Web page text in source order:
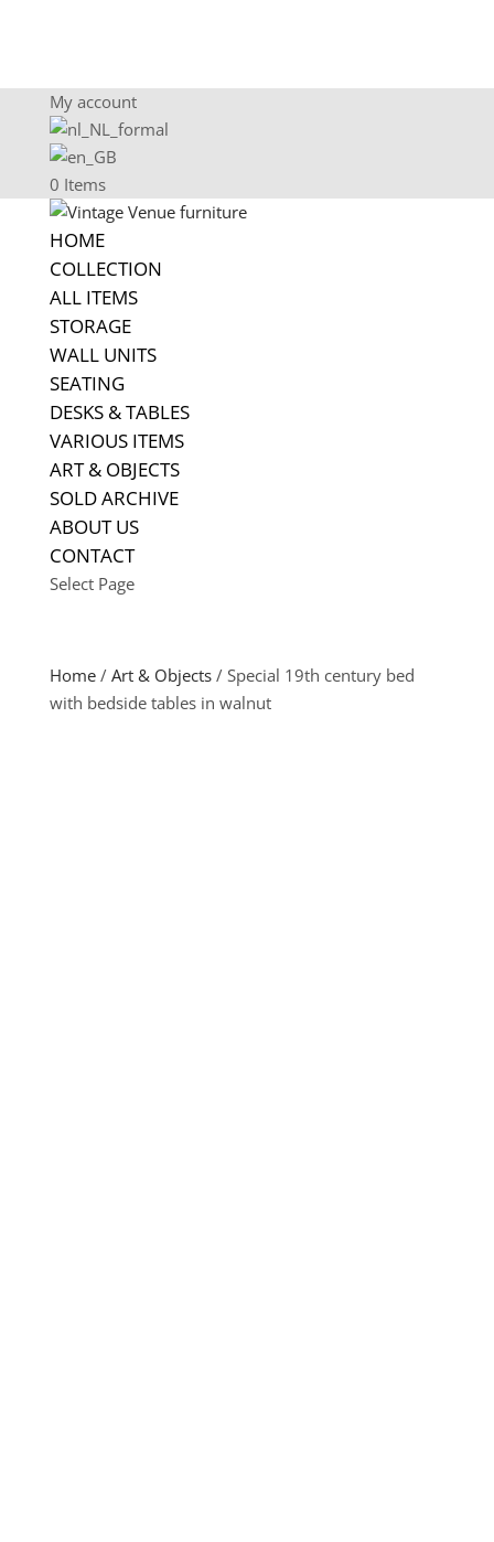
My account
0 Items
HOME
COLLECTION
ALL ITEMS
STORAGE
WALL UNITS
SEATING
DESKS & TABLES
VARIOUS ITEMS
ART & OBJECTS
SOLD ARCHIVE
ABOUT US
CONTACT
Select Page
Home/ Art & Objects/ Special 19th century bed
with bedside tables in walnut